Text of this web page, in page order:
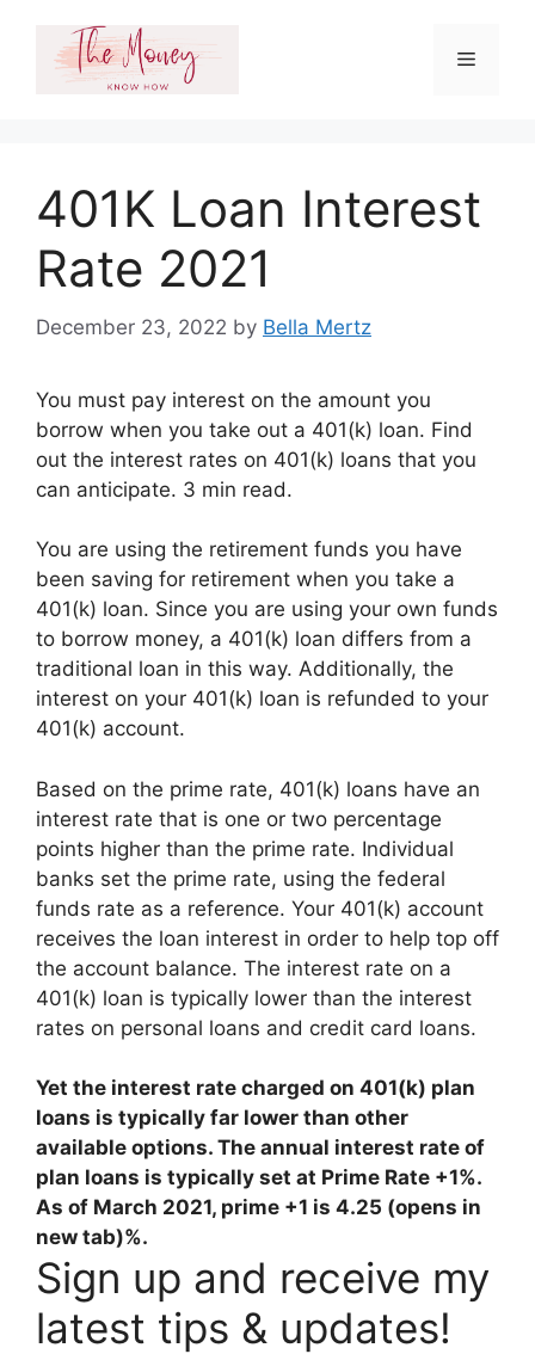
content
Menu
401K Loan Interest
Rate 2021
December 23, 2022 by Bella Mertz
You must pay interest on the amount you
borrow when you take out a 401(k) loan. Find
out the interest rates on 401(k) loans that you
can anticipate. 3 min read.
You are using the retirement funds you have
been saving for retirement when you take a
401(k) loan. Since you are using your own funds
to borrow money, a 401(k) loan differs from a
traditional loan in this way. Additionally, the
interest on your 401(k) loan is refunded to your
401(k) account.
Based on the prime rate, 401(k) loans have an
interest rate that is one or two percentage
points higher than the prime rate. Individual
banks set the prime rate, using the federal
funds rate as a reference. Your 401(k) account
receives the loan interest in order to help top off
the account balance. The interest rate on a
401(k) loan is typically lower than the interest
rates on personal loans and credit card loans.
Yet the interest rate charged on 401(k) plan
loans is typically far lower than other
available options. The annual interest rate of
plan loans is typically set at Prime Rate +1%.
As of March 2021, prime +1 is 4.25 (opens in
new tab)%.
Sign up and receive my
latest tips & updates!